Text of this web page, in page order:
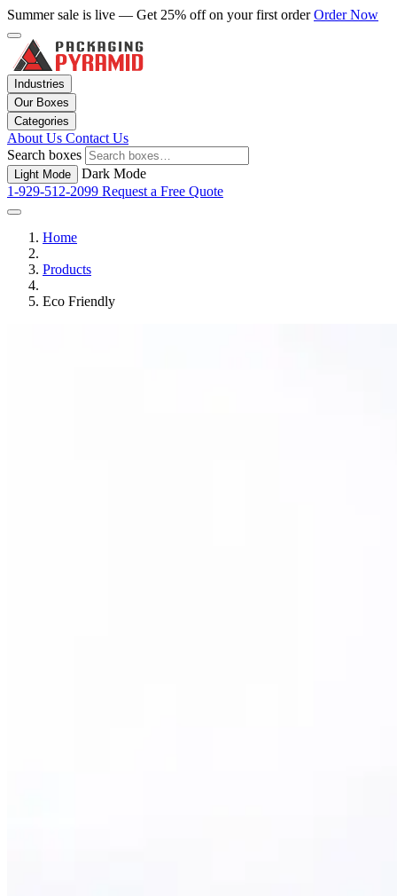
Summer sale is live — Get 25% off on your first orderOrder Now
Industries
Our Boxes
Categories
About Us Contact Us
Search boxes
Light Mode
Dark Mode
1-929-512-2099 Request a Free Quote
Home
Products
Eco Friendly